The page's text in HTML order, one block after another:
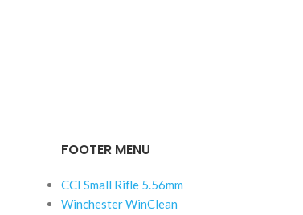
FOOTER MENU
CCI Small Rifle 5.56mm
Winchester WinClean